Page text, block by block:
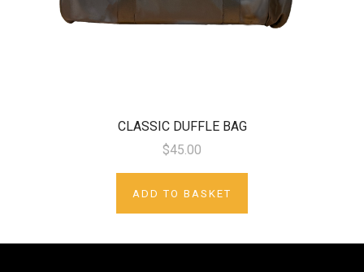
CLASSIC DUFFLE BAG
$45.00
ADD TO BASKET